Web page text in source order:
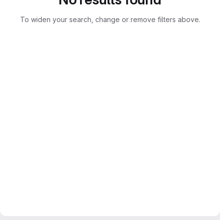
To widen your search, change or remove filters above.